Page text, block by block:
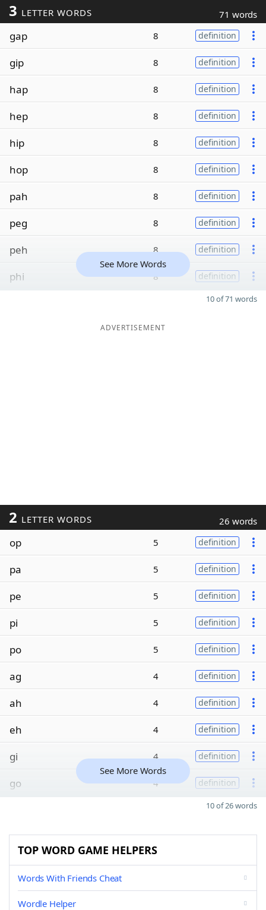
3 LETTER WORDS 71 words
gap 8 definition
gip 8 definition
hap 8 definition
hep 8 definition
hip 8 definition
hop 8 definition
pah 8 definition
peg 8 definition
peh 8 definition
phi 8 definition
See More Words
10 of 71 words
ADVERTISEMENT
2 LETTER WORDS 26 words
op 5 definition
pa 5 definition
pe 5 definition
pi 5 definition
po 5 definition
ag 4 definition
ah 4 definition
eh 4 definition
gi 4 definition
go 4 definition
See More Words
10 of 26 words
TOP WORD GAME HELPERS
Words With Friends Cheat
Wordle Helper